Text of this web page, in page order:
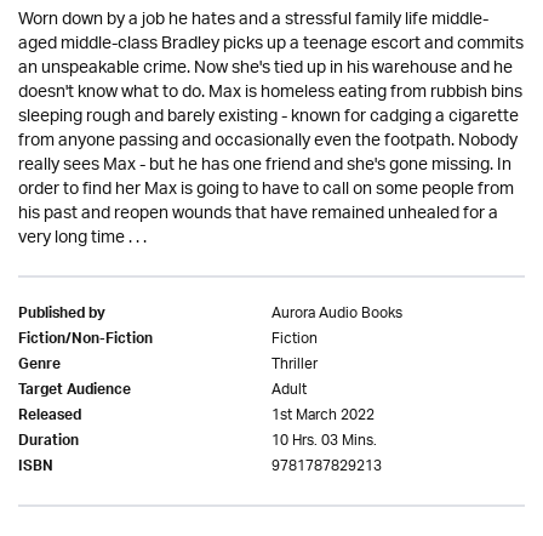
Worn down by a job he hates and a stressful family life middle-
aged middle-class Bradley picks up a teenage escort and commits
an unspeakable crime. Now she's tied up in his warehouse and he
doesn't know what to do. Max is homeless eating from rubbish bins
sleeping rough and barely existing - known for cadging a cigarette
from anyone passing and occasionally even the footpath. Nobody
really sees Max - but he has one friend and she's gone missing. In
order to find her Max is going to have to call on some people from
his past and reopen wounds that have remained unhealed for a
very long time . . .
Published by Aurora Audio Books
Fiction/Non-Fiction Fiction
Genre Thriller
Target Audience Adult
Released 1st March 2022
Duration 10 Hrs. 03 Mins.
ISBN 9781787829213